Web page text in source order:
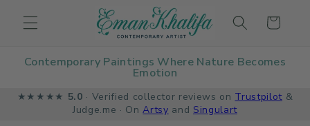
content
Cart
Contemporary Paintings Where Nature Becomes
Emotion
★★★★★ 5.0 · Verified collector reviews on Trustpilot &
Judge.me · OnArtsy and Singulart